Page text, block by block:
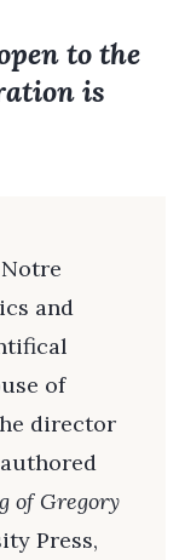
to the
is
Notre
and
of
director
of Gregory
Press,